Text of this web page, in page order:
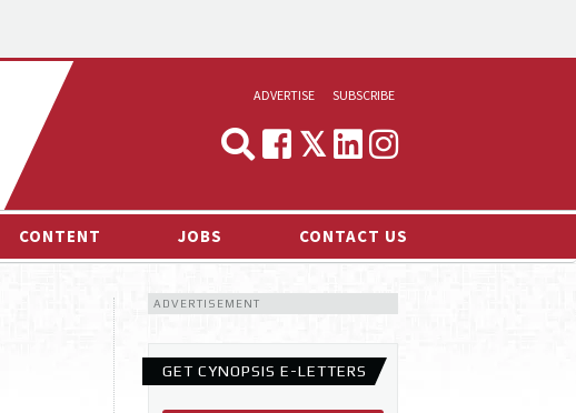
ADVERTISE
MEDIA & MARKETING
SUBSCRIBE
CONTENT
INTERVIEWS
ESPORTS NEWS
JOBS CONTACT US
ADVERTISEMENT
GET CYNOPSIS E-LETTERS